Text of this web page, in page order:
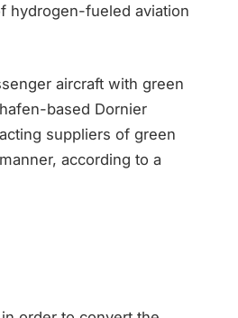
hydrogen-fueled aviation
aircraft with green
based Dornier
suppliers of green
according to a